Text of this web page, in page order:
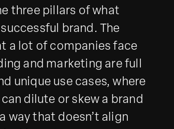
three pillars of what
brand. The
a lot of companies face
and marketing are full
unique use cases, where
dilute or skew a brand
way that doesn’t align